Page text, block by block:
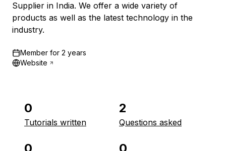
Supplier in India. We offer a wide variety of
products as well as the latest technology in the
industry.
Member for 2 years
Website
0
Tutorials written
2
Questions asked